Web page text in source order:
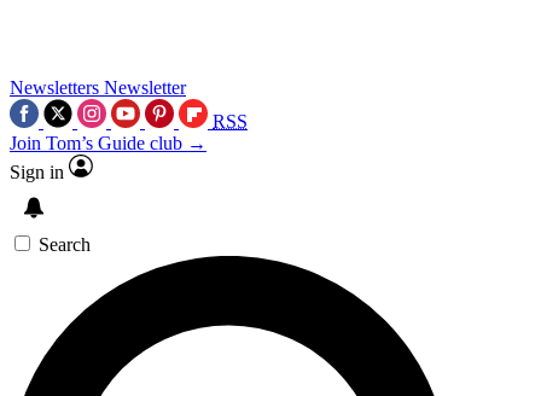
Newsletters Newsletter
RSS
Join Tom’s Guide club →
Sign in
Search